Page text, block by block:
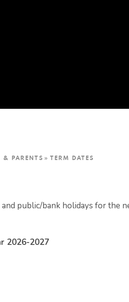
& PARENTS » TERM DATES
and public/bank holidays for the
2026-2027